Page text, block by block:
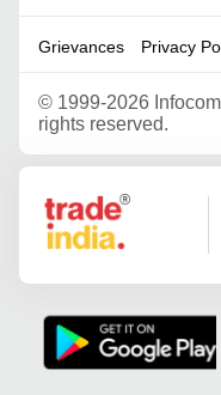
Grievances Privacy
© 1999-2026
rights reserved.